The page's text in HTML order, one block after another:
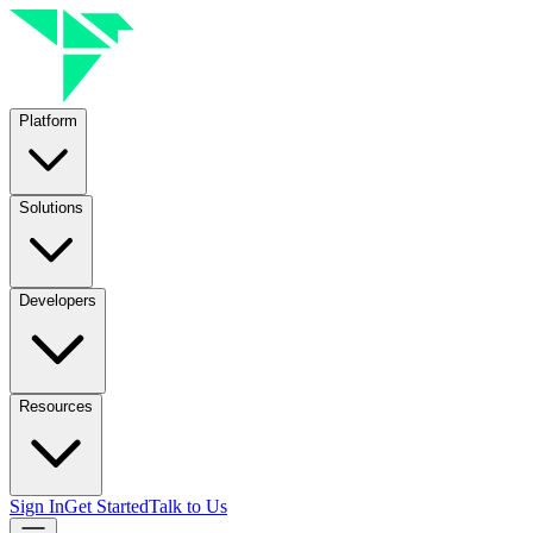
Platform
Solutions
Developers
Resources
Sign InGet StartedTalk to Us